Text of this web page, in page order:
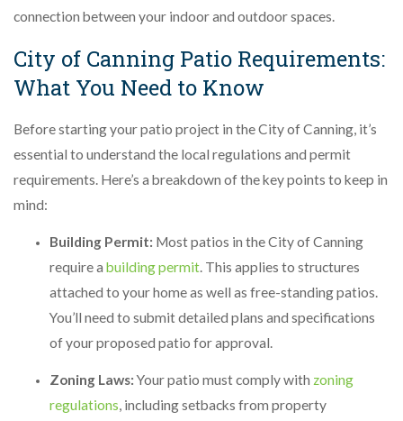
connection between your indoor and outdoor spaces.
City of Canning Patio Requirements:
What You Need to Know
Before starting your patio project in the City of Canning, it’s
essential to understand the local regulations and permit
requirements. Here’s a breakdown of the key points to keep in
mind:
Building Permit: Most patios in the City of Canning
require a building permit. This applies to structures
attached to your home as well as free-standing patios.
You’ll need to submit detailed plans and specifications
of your proposed patio for approval.
Zoning Laws: Your patio must comply with zoning
regulations, including setbacks from property